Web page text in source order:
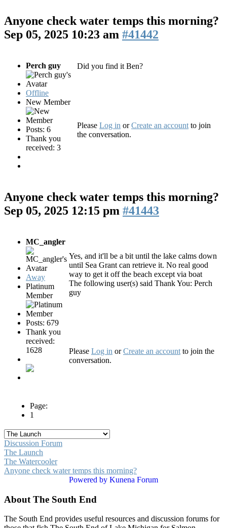
Anyone check water temps this morning?
Sep 05, 2025 10:23 am #41442
Perch guy
Offline
New Member
Posts: 6
Thank you
received: 3
Did you find it Ben?
Please Log in orCreate an account to join
the conversation.
Anyone check water temps this morning?
Sep 05, 2025 12:15 pm #41443
MC_angler
Away
Platinum
Member
Posts: 679
Thank you
received:
1628
Yes, and it'll be a bit until the lake calms down
until Sea Grant can retrieve it. No real good
way to get it off the beach except via boat
The following user(s) said Thank You: Perch
guy
Please Log in orCreate an account to join the
conversation.
Page:
1
Discussion Forum
The Launch
The Watercooler
Anyone check water temps this morning?
Powered by Kunena Forum
About The South End
The South End provides useful resources and discussion forums for